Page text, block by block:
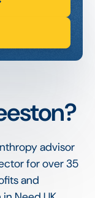
advisor
for over 35
and